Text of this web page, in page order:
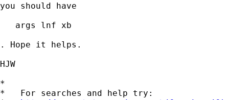
you should have
   args lnf xb
. Hope it helps.
HJW
*
*   For searches and help try: